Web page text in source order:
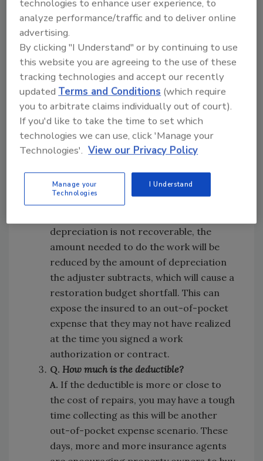
of pocket, this is known as “private work.”
You can rest assured that they will most
likely get a few comparative bids and
won’t be too excited about paying you off
of Xactimate line item prices. If you only
want to do work where insurance
proceeds will compensate you, then you
may want to pass on jobs that don’t have
adequate insurance coverage.
Q.Does the policy have recoverable
depreciation?
A.Some policies are restricted to the
depreciation is not recoverable, the
amount needed to do the work will be
reduced by the amount of depreciation
the adjuster subtracts, which will cause a
restoration budget shortfall. This can
expose the insured to an out-of-pocket
expense that they may not have realized
at the time you signed a work
authorization or contract.
Q. How much is the deductible?
A. If the deductible is more or close to
the cost of repairs, you may have a tough
time collecting as this will be another
out-of-pocket expense scenario. These
days, more and more insurance agents
technologies to enhance user experience, to
analyze performance/traffic and to deliver online
advertising.
By clicking "I Understand" or by continuing to use
this website you are agreeing to the use of these
tracking technologies and accept our recently
updatedTerms and Conditions (which require
you to arbitrate claims individually out of court).
If you'd like to take the time to set which
technologies we can use, click 'Manage your
Technologies'. View our Privacy Policy
Manage your
Technologies
I Understand